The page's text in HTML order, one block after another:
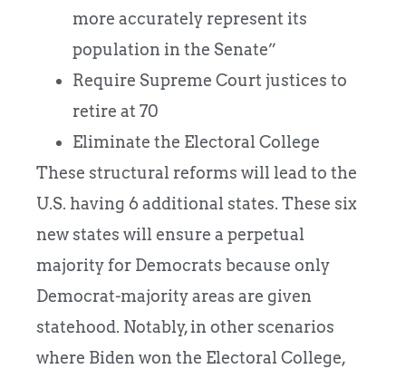
more accurately represent its
population in the Senate”
Require Supreme Court justices to
retire at 70
Eliminate the Electoral College
These structural reforms will lead to the
U.S. having 6 additional states. These six
new states will ensure a perpetual
majority for Democrats because only
Democrat-majority areas are given
statehood. Notably, in other scenarios
where Biden won the Electoral College,